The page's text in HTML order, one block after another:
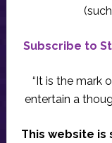
Subscribe to
“It is the mark
entertain a
This website